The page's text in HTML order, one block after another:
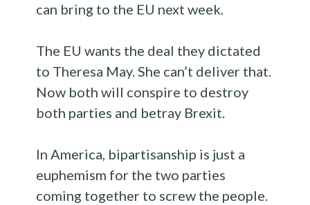
can bring to the EU next week.
The EU wants the deal they dictated
to Theresa May. She can’t deliver that.
Now both will conspire to destroy
both parties and betray Brexit.
In America, bipartisanship is just a
euphemism for the two parties
coming together to screw the people.